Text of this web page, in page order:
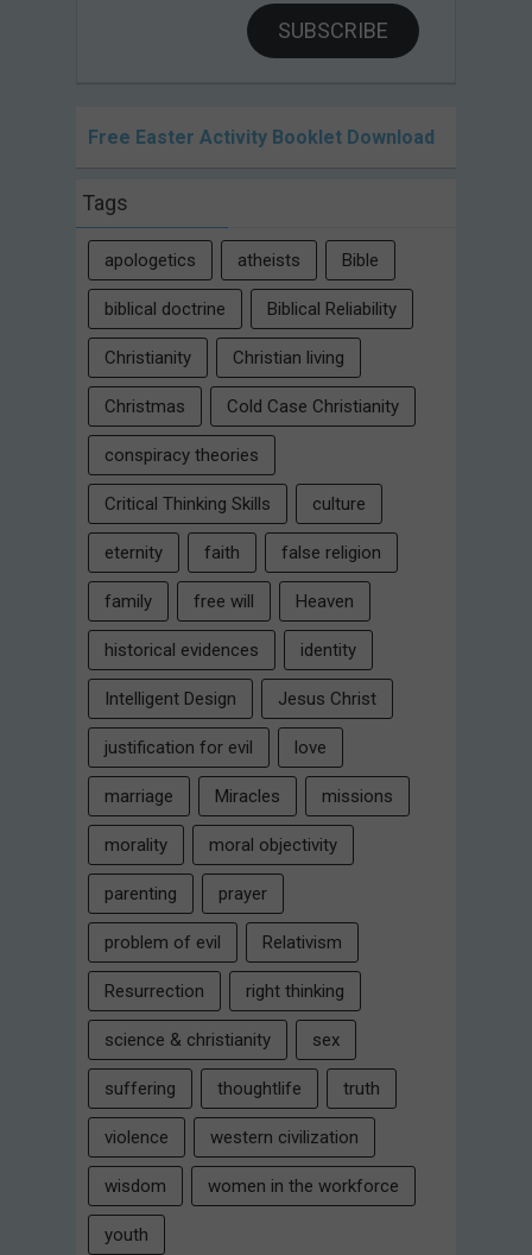
SUBSCRIBE
Free Easter Activity Booklet Download
Tags
apologetics atheists Bible
biblical doctrine Biblical Reliability
Christianity Christian living
Christmas Cold Case Christianity
conspiracy theories
Critical Thinking Skills culture
eternity faith false religion
family free will Heaven
historical evidences identity
Intelligent Design Jesus Christ
justification for evil love
marriage Miracles missions
morality moral objectivity
parenting prayer
problem of evil Relativism
Resurrection right thinking
science & christianity sex
suffering thoughtlife truth
violence western civilization
wisdom women in the workforce
youth